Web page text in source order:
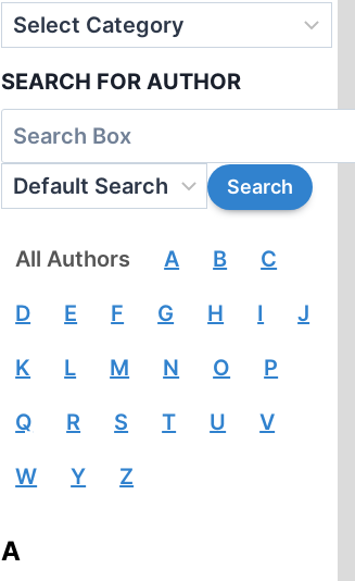
SEARCH FOR AUTHOR
All Authors A B C
D E F G H I J
K L M N O P
Q R S T U V
W Y Z
A